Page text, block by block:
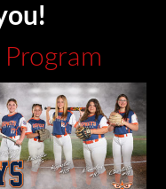
Program